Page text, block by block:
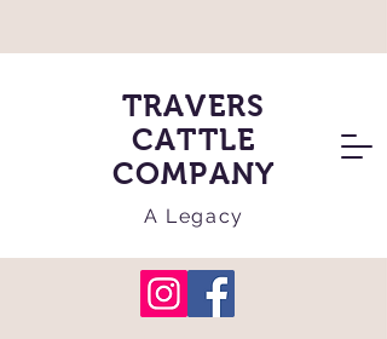
A Legacy
TRAVERS
CATTLE
COMPANY